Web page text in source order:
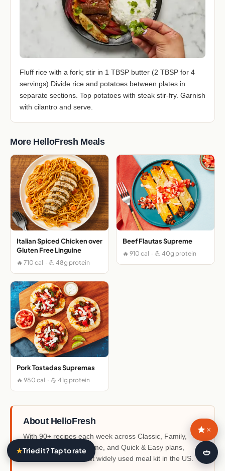
Fluff rice with a fork; stir in 1 TBSP butter (2 TBSP for 4
servings).Divide rice and potatoes between plates in
separate sections. Top potatoes with steak stir-fry. Garnish
with cilantro and serve.
More HelloFresh Meals
Italian Spiced Chicken over
Gluten Free Linguine
🔥 710 cal · 💪 48g protein
Beef Flautas Supreme
🔥 910 cal · 💪 40g protein
Pork Tostadas Supremas
🔥 980 cal · 💪 41g protein
About HelloFresh
With 90+ recipes each week across Classic, Family,
Veggie, Fit & Wholesome, and Quick & Easy plans,
HelloFresh is the most widely used meal kit in the US.
★Tried it? Tap to rate
×
🍛